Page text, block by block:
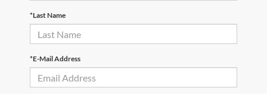
*Last Name
*E-Mail Address